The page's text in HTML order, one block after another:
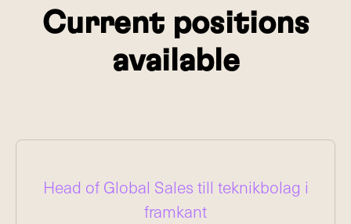
Current positions
available
Head of Global Sales till teknikbolag i
framkant